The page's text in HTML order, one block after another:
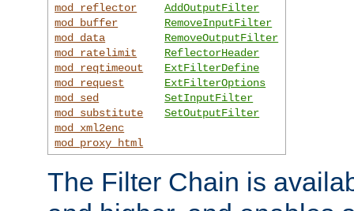
mod_reflector
mod_buffer
mod_data
mod_ratelimit
mod_reqtimeout
mod_request
mod_sed
mod_substitute
mod_xml2enc
mod_proxy_html
AddOutputFilter
RemoveInputFilter
RemoveOutputFilter
ReflectorHeader
ExtFilterDefine
ExtFilterOptions
SetInputFilter
SetOutputFilter
The Filter Chain is